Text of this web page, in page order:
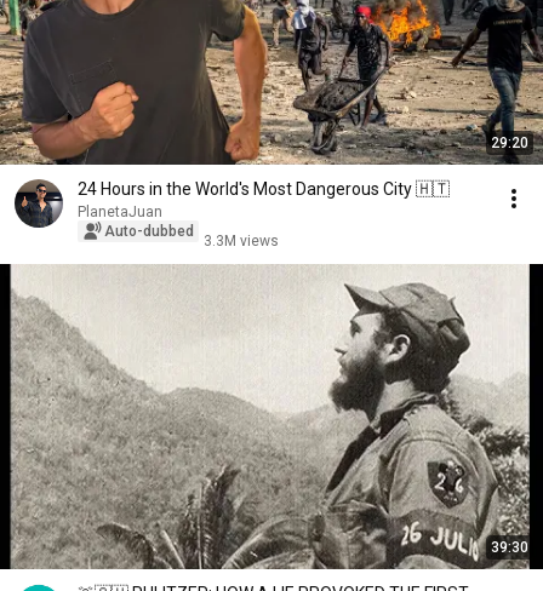
29:20
24 Hours in the World's Most Dangerous City 🇭🇹
PlanetaJuan
Auto-dubbed
3.3M views
39:30